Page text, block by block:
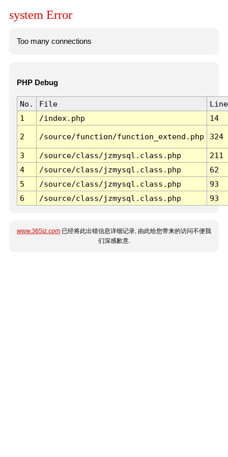
system Error
Too many connections
PHP Debug
No. File
Line
1
/index.php 14
2 /source/function/function_extend.php 324
3 /source/class/jzmysql.class.php
211
4
/source/class/jzmysql.class.php
62
5
/source/class/jzmysql.class.php
93
6
/source/class/jzmysql.class.php 93
www.365jz.com 已经将此出错信息详细记录, 由此给您带来的访问不便我
们深感歉意.